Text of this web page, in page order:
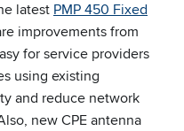
latest PMP 450 Fixed
improvements from
for service providers
using existing
and reduce network
new CPE antenna